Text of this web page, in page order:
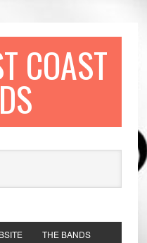
COAST
THE BANDS